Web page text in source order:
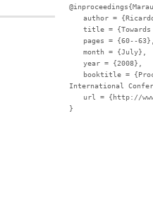
author =
title =
pages = {60--63},
month = {July},
year = {2008},
booktitle =
International
url
= {http://
}